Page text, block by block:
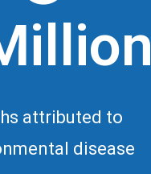
attributed to
disease